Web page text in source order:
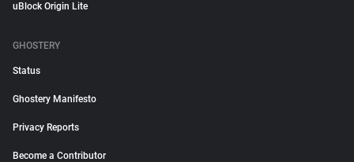
uBlock Origin Lite
GHOSTERY
Status
Ghostery Manifesto
Privacy Reports
Become a Contributor